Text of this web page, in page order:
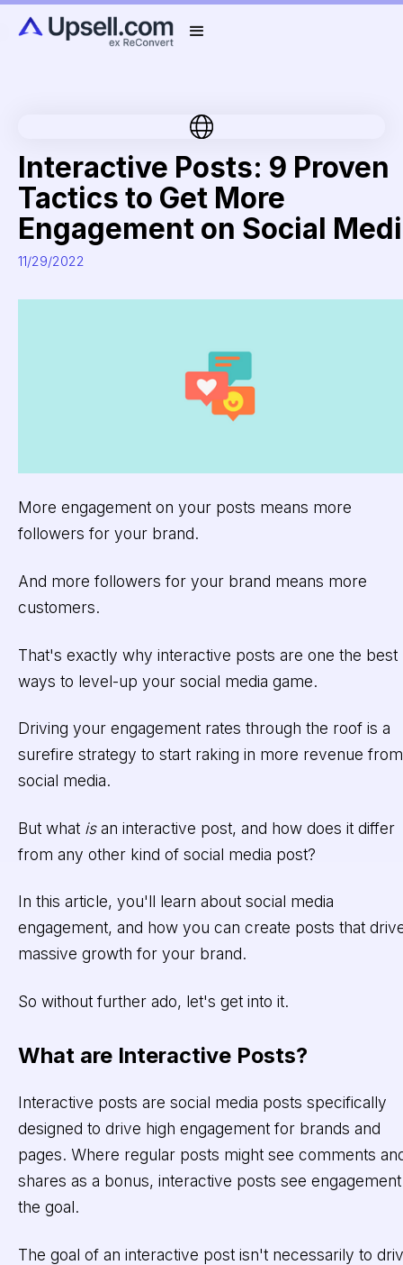
Interactive Posts: 9 Proven
Tactics to Get More
Engagement on Social
11/29/2022
More engagement on your posts means more
followers for your brand.
And more followers for your brand means more
customers.
That's exactly why interactive posts are one the best
ways to level-up your social media game.
Driving your engagement rates through the roof is a
surefire strategy to start raking in more revenue from
social media.
But what isan interactive post, and how does it differ
from any other kind of social media post?
In this article, you'll learn about social media
engagement, and how you can create posts that
massive growth for your brand.
So without further ado, let's get into it.
What are Interactive Posts?
Interactive posts are social media posts specifically
designed to drive high engagement for brands and
pages. Where regular posts might see comments
shares as a bonus, interactive posts see
the goal.
The goal of an interactive post isn't necessarily to